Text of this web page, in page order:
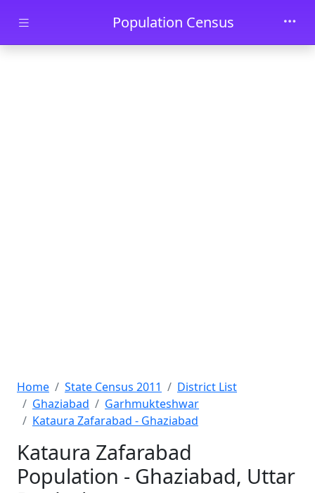
Skip to main contentPopulation Census
Home State Census 2011
District List
Ghaziabad
Garhmukteshwar
Kataura Zafarabad - Ghaziabad
Kataura Zafarabad
Population - Ghaziabad, Uttar